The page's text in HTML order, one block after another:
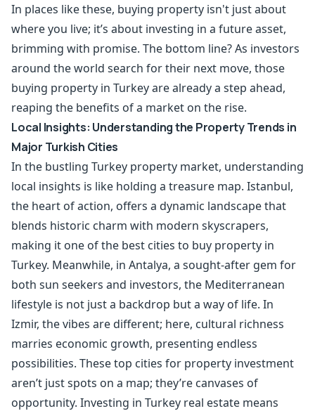
In places like these, buying property isn't just about
where you live; it’s about investing in a future asset,
brimming with promise. The bottom line? As investors
around the world search for their next move, those
buying property in Turkey are already a step ahead,
reaping the benefits of a market on the rise.
Local Insights: Understanding the Property Trends in
Major Turkish Cities
In the bustling Turkey property market, understanding
local insights is like holding a treasure map. Istanbul,
the heart of action, offers a dynamic landscape that
blends historic charm with modern skyscrapers,
making it one of the best cities to buy property in
Turkey. Meanwhile, in Antalya, a sought-after gem for
both sun seekers and investors, the Mediterranean
lifestyle is not just a backdrop but a way of life. In
Izmir, the vibes are different; here, cultural richness
marries economic growth, presenting endless
possibilities. These top cities for property investment
aren’t just spots on a map; they’re canvases of
opportunity. Investing in Turkey real estate means